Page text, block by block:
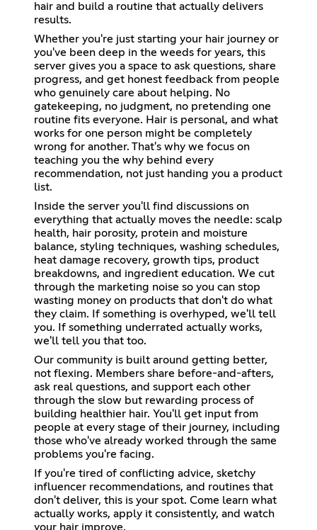
hair and build a routine that actually delivers
results.
Whether you're just starting your hair journey or
you've been deep in the weeds for years, this
server gives you a space to ask questions, share
progress, and get honest feedback from people
who genuinely care about helping. No
gatekeeping, no judgment, no pretending one
routine fits everyone. Hair is personal, and what
works for one person might be completely
wrong for another. That's why we focus on
teaching you the why behind every
recommendation, not just handing you a product
list.
Inside the server you'll find discussions on
everything that actually moves the needle: scalp
health, hair porosity, protein and moisture
balance, styling techniques, washing schedules,
heat damage recovery, growth tips, product
breakdowns, and ingredient education. We cut
through the marketing noise so you can stop
wasting money on products that don't do what
they claim. If something is overhyped, we'll tell
you. If something underrated actually works,
we'll tell you that too.
Our community is built around getting better,
not flexing. Members share before-and-afters,
ask real questions, and support each other
through the slow but rewarding process of
building healthier hair. You'll get input from
people at every stage of their journey, including
those who've already worked through the same
problems you're facing.
If you're tired of conflicting advice, sketchy
influencer recommendations, and routines that
don't deliver, this is your spot. Come learn what
actually works, apply it consistently, and watch
your hair improve.